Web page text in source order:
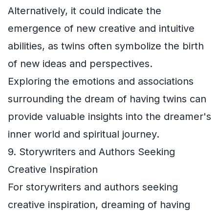
Alternatively, it could indicate the
emergence of new creative and intuitive
abilities, as twins often symbolize the birth
of new ideas and perspectives.
Exploring the emotions and associations
surrounding the dream of having twins can
provide valuable insights into the dreamer's
inner world and spiritual journey.
9. Storywriters and Authors Seeking
Creative Inspiration
For storywriters and authors seeking
creative inspiration, dreaming of having